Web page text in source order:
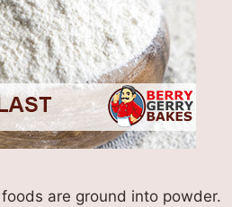
are ground into powder.